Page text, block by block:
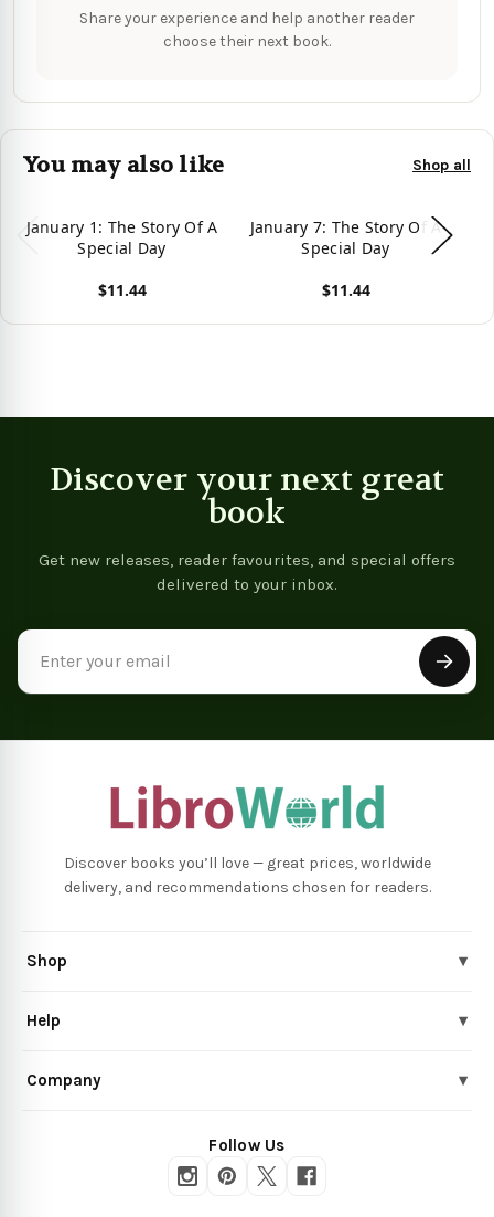
Share your experience and help another reader
choose their next book.
You may also like Shop all
January 1: The Story Of A
Special Day
$11.44
January 7: The Story Of A
Special Day
$11.44
Discover your next great
book
Get new releases, reader favourites, and special offers
delivered to your inbox.
Discover books you’ll love — great prices, worldwide
delivery, and recommendations chosen for readers.
Shop ▾
Help ▾
Company ▾
Follow Us